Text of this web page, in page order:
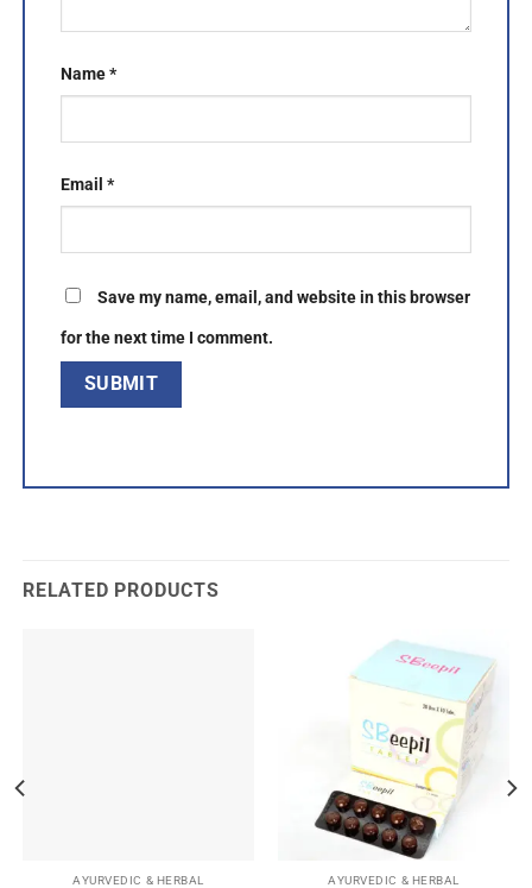
Name*
Email *
Save my name, email, and website in this browser
for the next time I comment.
RELATED PRODUCTS
AYURVEDIC & HERBAL AYURVEDIC & HERBAL